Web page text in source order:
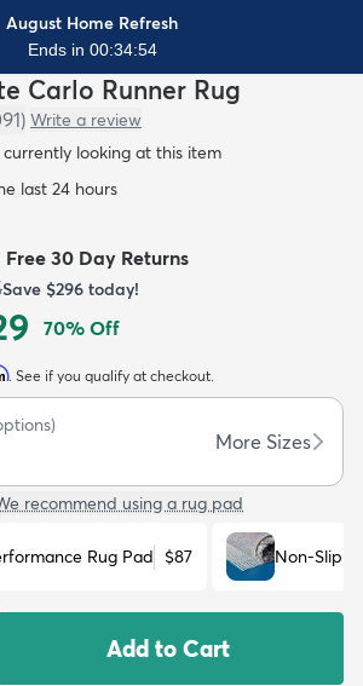
New Arrivals Trending
August Home Refresh
Ends in 00:34:52
Carlo Runner Rug
) Write a review
looking at this item
last 24 hours
Free 30 Day Returns
Save $296 today!
70% Off
. See if you qualify at checkout.
More Sizes
recommend using a rug pad
Rug Pad $87 Non-Slip
Add to Cart